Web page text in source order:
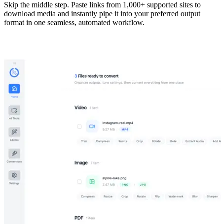
Skip the middle step. Paste links from 1,000+ supported sites to
download media and instantly pipe it into your preferred output
format in one seamless, automated workflow.